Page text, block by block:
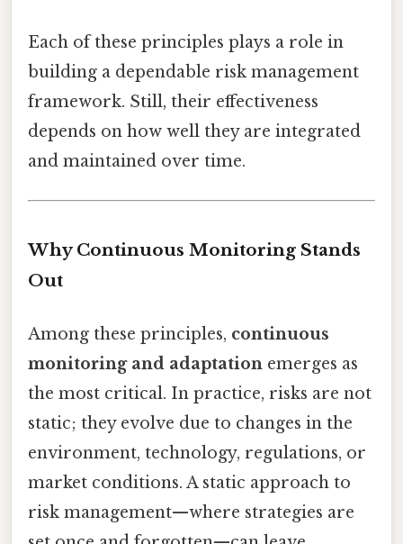
Each of these principles plays a role in
building a dependable risk management
framework. Still, their effectiveness
depends on how well they are integrated
and maintained over time.
Why Continuous Monitoring Stands
Out
Among these principles, continuous
monitoring and adaptation emerges as
the most critical. In practice, risks are not
static; they evolve due to changes in the
environment, technology, regulations, or
market conditions. A static approach to
risk management—where strategies are